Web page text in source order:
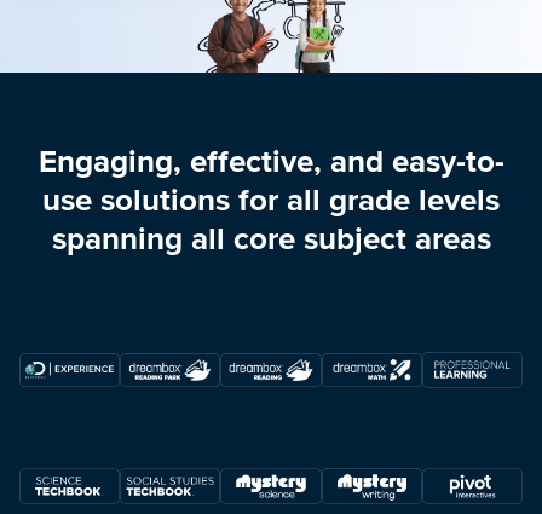
Engaging, effective, and easy-to-
use solutions for all grade levels
spanning all core subject areas